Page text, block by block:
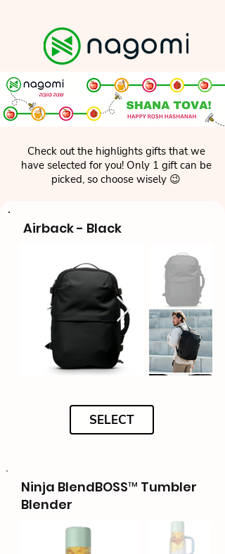
Check out the highlights gifts that we
have selected for you! Only 1 gift can be
picked, so choose wisely 😉
Airback - Black
SELECT
Ninja BlendBOSS™ Tumbler
Blender